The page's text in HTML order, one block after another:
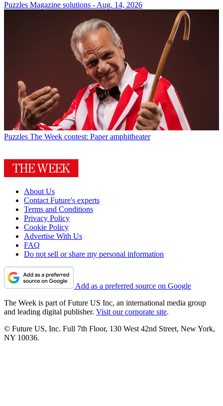
Puzzles Magazine solutions - Aug. 14, 2026
Puzzles The Week contest: Paper amphitheater
About Us
Contact Future's experts
Terms and Conditions
Privacy Policy
Cookie Policy
Advertise With Us
FAQ
Do not sell or share my personal information
Add as a preferred source on Google
The Week is part of Future US Inc, an international media group
and leading digital publisher. Visit our corporate site.
© Future US, Inc. Full 7th Floor, 130 West 42nd Street, New York,
NY 10036.